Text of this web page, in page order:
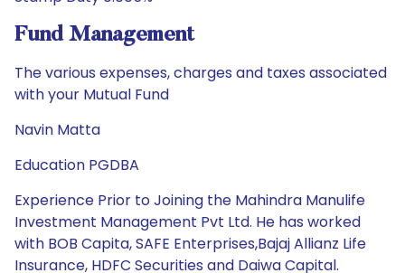
Fund Management
The various expenses, charges and taxes associated
with your Mutual Fund
Navin Matta
Education PGDBA
Experience Prior to Joining the Mahindra Manulife
Investment Management Pvt Ltd. He has worked
with BOB Capita, SAFE Enterprises,Bajaj Allianz Life
Insurance, HDFC Securities and Daiwa Capital.